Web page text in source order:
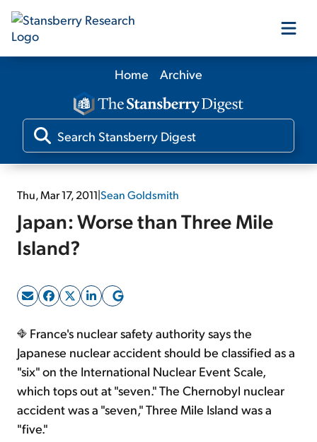
Our Products
Our Editors
Media
Sign Up Free
Home Archive
Thu, Mar 17, 2011|Sean Goldsmith
Japan: Worse than Three Mile
Island?
France's nuclear safety authority says the
Japanese nuclear accident should be classified as a
"six" on the International Nuclear Event Scale,
which tops out at "seven." The Chernobyl nuclear
accident was a "seven," Three Mile Island was a
"five."